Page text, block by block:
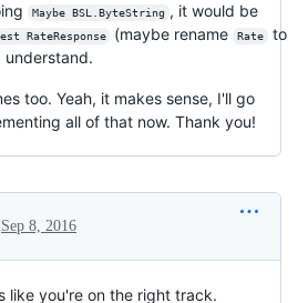
Maybe BSL.ByteString , it would be
RateResponse (maybe rename Rate to
understand.
too. Yeah, it makes sense, I'll go
all of that now. Thank you!
Sep 8, 2016
like you're on the right track.